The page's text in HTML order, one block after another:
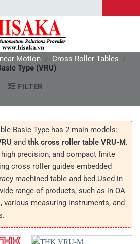
Motion / Cross Roller Tables /
Type (VRU)
FILTER
Basic Type has 2 main models:
and thk cross roller table VRU-M.
precision, and compact finite
cross roller guides embedded
machined table and bed.Used in
range of products, such as in OA
various measuring instruments, and